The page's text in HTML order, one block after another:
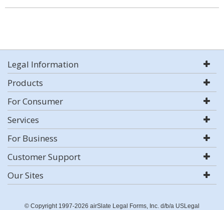
Legal Information
Products
For Consumer
Services
For Business
Customer Support
Our Sites
© Copyright 1997-2026 airSlate Legal Forms, Inc. d/b/a USLegal